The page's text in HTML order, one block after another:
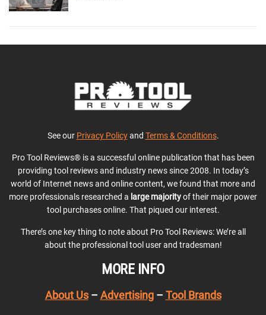
See our Privacy Policyand Terms & Conditions.
Pro Tool Reviews® is a successful online publication that has been
providing tool reviews and industry news since 2008. In today’s
world of Internet news and online content, we found that more and
more professionals researched a large majorityof their major power
tool purchases online. That piqued our interest.
There’s one key thing to note about Pro Tool Reviews: We’re all
about the professional tool user and tradesman!
MORE INFO
About Us– Advertising– Tool Brands